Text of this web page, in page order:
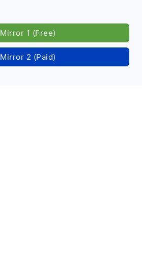
Mirror 1 (Free)
Mirror 2 (Paid)